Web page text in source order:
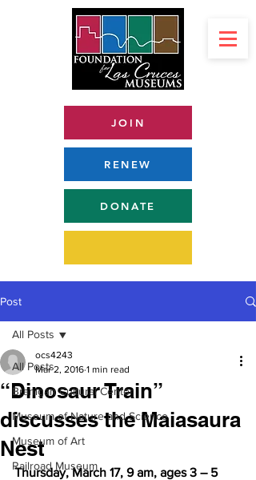
JOIN
RENEW
DONATE
Post
All Posts
Branigan Cultural Center
Museum of Nature and Science
Museum of Art
Railroad Museum
All Posts
“Dinosaur Train”
discusses the Maiasaura
Nest
ocs4243
Mar 2, 2016 1 min read
Thursday, March 17, 9 am, ages 3 – 5